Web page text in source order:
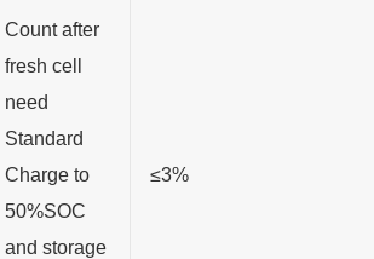
Count after
fresh cell
need
Standard
Charge to
50%SOC
and storage
≤3%